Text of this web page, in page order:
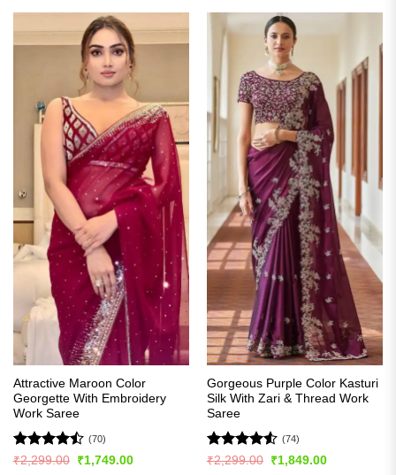
Attractive Maroon Color
Georgette With Embroidery
Work Saree
Rated
(70)
₹2,299.00
Original
₹1,749.00Current
Gorgeous Purple Color Kasturi
Silk With Zari & Thread Work
Saree
Rated4.5
(74)
₹2,299.00
Original
₹1,849.00Current